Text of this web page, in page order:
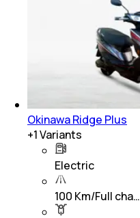
Okinawa Ridge Plus
+1Variants
Electric
100 Km/Full cha…